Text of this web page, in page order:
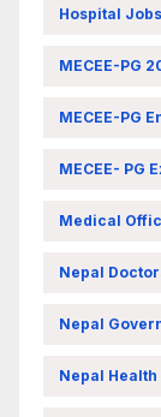
Hospital
MECEE-PG
MECEE-PG
MECEE- PG
Medical
Nepal
Nepal
Nepal